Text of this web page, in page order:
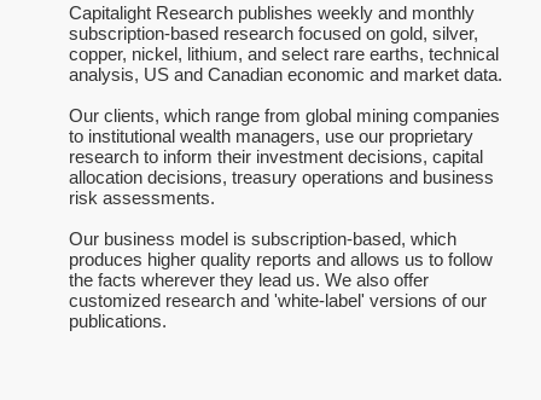
Capitalight Research publishes weekly and monthly
subscription-based research focused on gold, silver,
copper, nickel, lithium, and select rare earths, technical
analysis, US and Canadian economic and market data.
Our clients, which range from global mining companies
to institutional wealth managers, use our proprietary
research to inform their investment decisions, capital
allocation decisions, treasury operations and business
risk assessments.
Our business model is subscription-based, which
produces higher quality reports and allows us to follow
the facts wherever they lead us. We also offer
customized research and 'white-label' versions of our
publications.